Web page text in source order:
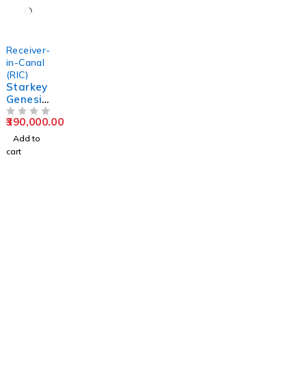
Receiver-
in-Canal
(RIC)
Starkey
Genesis
AI 24
RIC RT
Hearing
Aids
390,000.00
Add to
cart